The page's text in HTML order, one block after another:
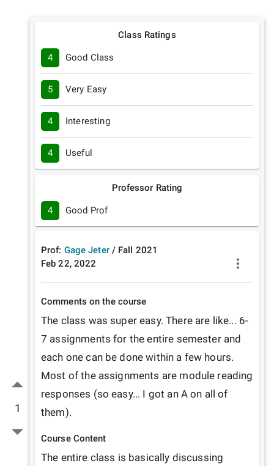
1
Class Ratings
4 Good Class
5 Very Easy
4 Interesting
4 Useful
Professor Rating
4 Good Prof
Prof: Gage Jeter / Fall
2021
Feb 22, 2022
Comments on the course
The class was super easy. There are like... 6-
7 assignments for the entire semester and
each one can be done within a few hours.
Most of the assignments are module reading
responses (so easy... I got an A on all of
them).
Course Content
The entire class is basically discussing